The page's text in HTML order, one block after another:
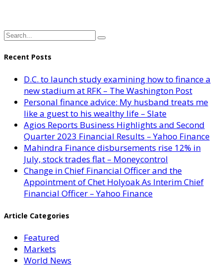
Recent Posts
D.C. to launch study examining how to finance a
new stadium at RFK – The Washington Post
Personal finance advice: My husband treats me
like a guest to his wealthy life – Slate
Agios Reports Business Highlights and Second
Quarter 2023 Financial Results – Yahoo Finance
Mahindra Finance disbursements rise 12% in
July, stock trades flat – Moneycontrol
Change in Chief Financial Officer and the
Appointment of Chet Holyoak As Interim Chief
Financial Officer – Yahoo Finance
Article Categories
Featured
Markets
World News